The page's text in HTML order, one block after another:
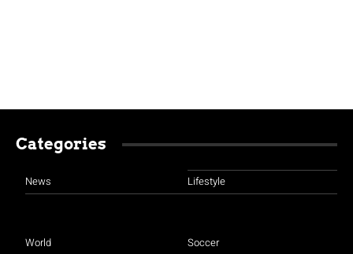
Categories
News
World
Lifestyle
Soccer